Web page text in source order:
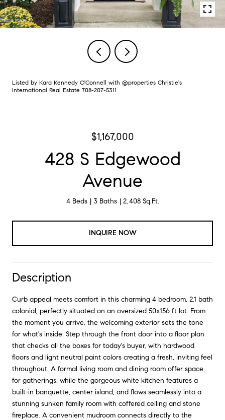
Listed by Kara Kennedy O'Connell with @properties Christie's
International Real Estate 708-207-5311
$1,167,000
428 S Edgewood
Avenue
4 Beds 3 Baths 2,408 Sq.Ft.
INQUIRE NOW
Description
Curb appeal meets comfort in this charming 4 bedroom, 2.1 bath
colonial, perfectly situated on an oversized 50x156 ft lot. From
the moment you arrive, the welcoming exterior sets the tone
for what's inside. Step through the front door into a floor plan
that checks all the boxes for today's buyer, with hardwood
floors and light neutral paint colors creating a fresh, inviting feel
throughout. A formal living room and dining room offer space
for gatherings, while the gorgeous white kitchen features a
built-in banquette, center island, and flows seamlessly into a
stunning sunken family room with coffered ceiling and stone
fireplace. A convenient mudroom connects directly to the